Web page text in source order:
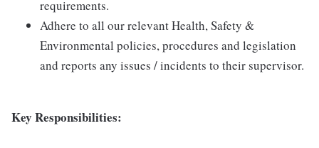
requirements.
Adhere to all our relevant Health, Safety &
Environmental policies, procedures and legislation
and reports any issues / incidents to their supervisor.
Key Responsibilities: